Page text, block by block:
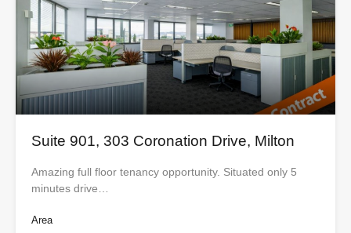
Suite 901, 303 Coronation Drive, Milton
Amazing full floor tenancy opportunity. Situated only 5
minutes drive…
Area